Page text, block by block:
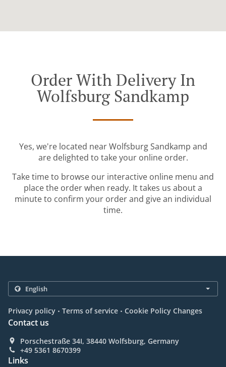
Order With Delivery In
Wolfsburg Sandkamp
Yes, we're located near Wolfsburg Sandkamp and
are delighted to take your online order.
Take time to browse our interactive online menu and
place the order when ready. It takes us about a
minute to confirm your order and give an individual
time.
Privacy policy . Terms of service . Cookie Policy Changes
Contact us
Porschestraße 34I, 38440 Wolfsburg, Germany
+49 5361 8670399
Links